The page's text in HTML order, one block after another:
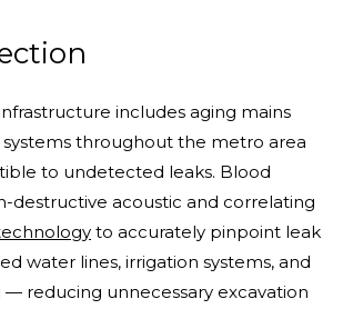
includes aging mains
throughout the metro area
to undetected leaks. Blood
destructive acoustic and correlating
to accurately pinpoint leak
water lines, irrigation systems, and
— reducing unnecessary excavation